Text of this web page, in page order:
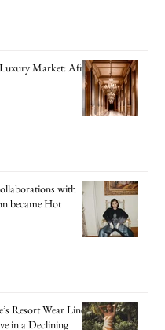
Market: Africa
with
became Hot
Resort Wear Line:
in a Declining